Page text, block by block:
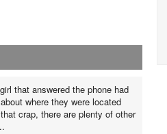
that answered the phone had
where they were located
crap, there are plenty of other